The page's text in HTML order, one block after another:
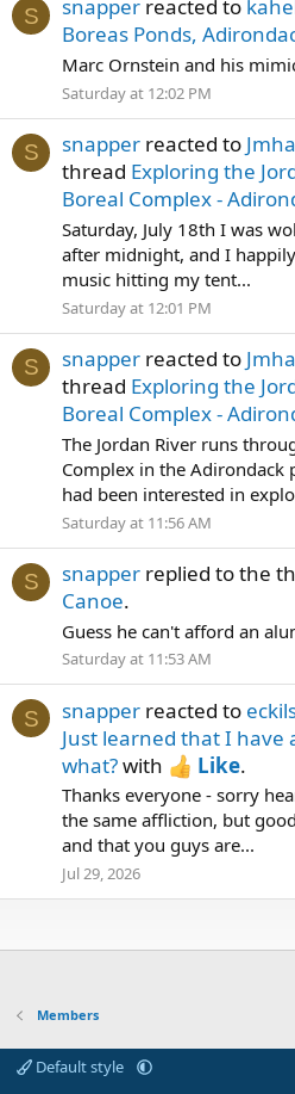
S snapper reacted to
Boreas Ponds,
Marc Ornstein and his
Saturday at 12:02 PM
S snapper reacted to
thread Exploring the
Boreal Complex -
Saturday, July 18th I was
after midnight, and I
music hitting my tent...
Saturday at 12:01 PM
S snapper reacted to
thread Exploring the
Boreal Complex -
The Jordan River runs
Complex in the Adirondack
had been interested in
Saturday at 11:56 AM
S snapper replied to the
Canoe.
Guess he can't afford an
Saturday at 11:53 AM
S snapper reacted to
Just learned that I have
what?with Like.
Thanks everyone - sorry
the same affliction, but
and that you guys are...
Jul 29, 2026
Members
Default style